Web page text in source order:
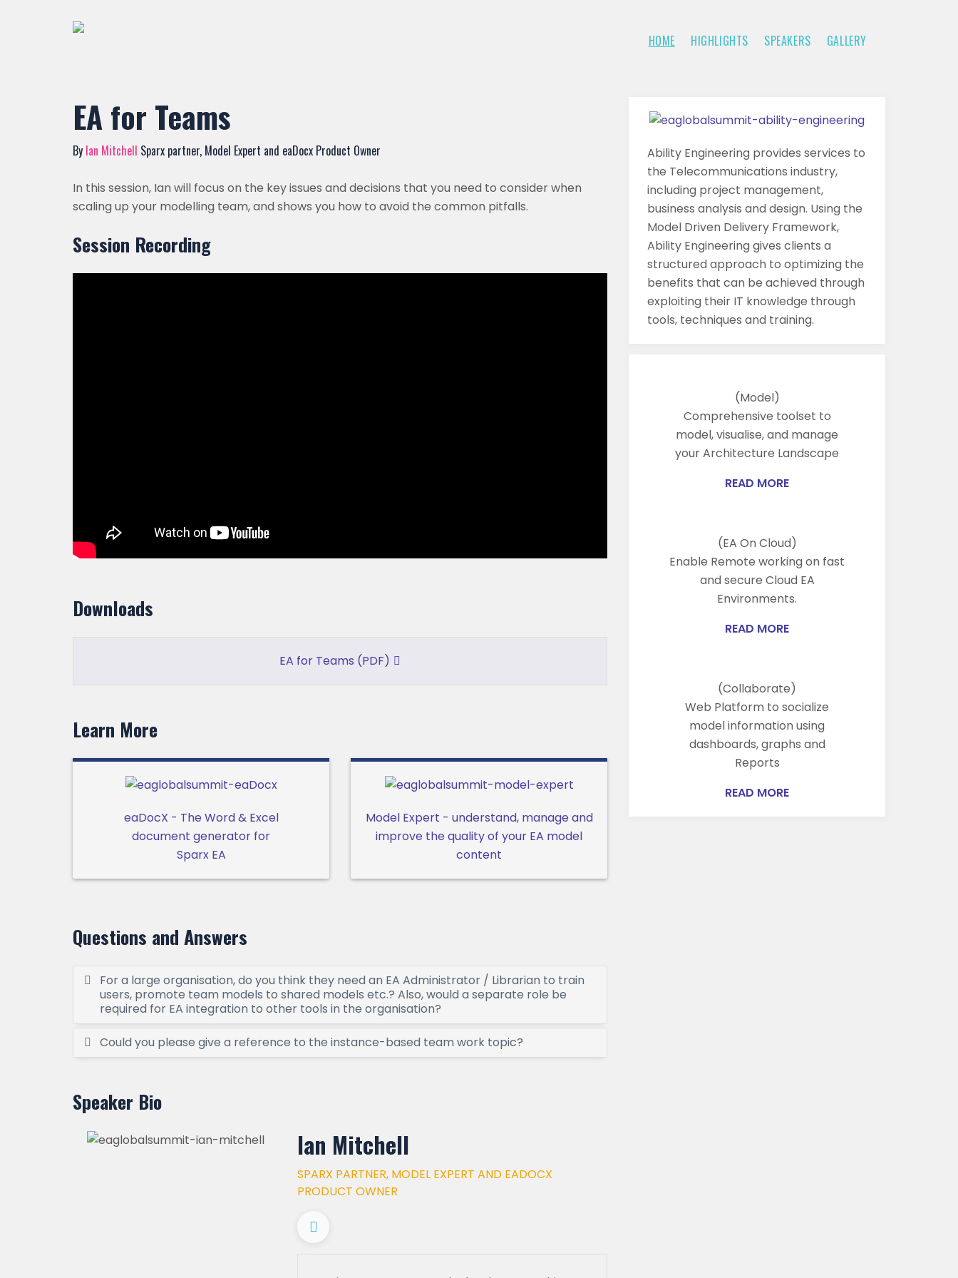
HOME HIGHLIGHTS SPEAKERS GALLERY
EA for Teams
By Ian Mitchell Sparx partner, Model Expert and eaDocx Product Owner
In this session, Ian will focus on the key issues and decisions that you need to consider when
scaling up your modelling team, and shows you how to avoid the common pitfalls.
Session Recording
Downloads
EA for Teams (PDF)
Learn More
eaDocX - The Word & Excel
document generator for
Sparx EA
Model Expert - understand, manage and
improve the quality of your EA model
content
Questions and Answers
For a large organisation, do you think they need an EA Administrator / Librarian to train
users, promote team models to shared models etc.? Also, would a separate role be
required for EA integration to other tools in the organisation?
Could you please give a reference to the instance-based team work topic?
Speaker Bio
Ian Mitchell
SPARX PARTNER, MODEL EXPERT AND EADOCX
PRODUCT OWNER
Ability Engineering provides services to
the Telecommunications industry,
including project management,
business analysis and design. Using the
Model Driven Delivery Framework,
Ability Engineering gives clients a
structured approach to optimizing the
benefits that can be achieved through
exploiting their IT knowledge through
tools, techniques and training.
(Model)
Comprehensive toolset to
model, visualise, and manage
your Architecture Landscape
READ MORE
(EA On Cloud)
Enable Remote working on fast
and secure Cloud EA
Environments.
READ MORE
(Collaborate)
Web Platform to socialize
model information using
dashboards, graphs and
Reports
READ MORE